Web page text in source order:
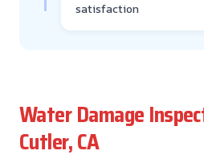
satisfaction
Water Damage
Cutler, CA